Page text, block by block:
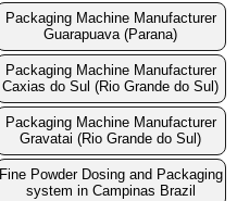
Packaging Machine Manufacturer
Guarapuava (Parana)
Packaging Machine Manufacturer
Caxias do Sul (Rio Grande do Sul)
Packaging Machine Manufacturer
Gravatai (Rio Grande do Sul)
Fine Powder Dosing and Packaging
system in Campinas Brazil